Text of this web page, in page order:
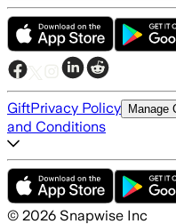
GiftPrivacy Policy Manage
and Conditions
© 2026 Snapwise Inc